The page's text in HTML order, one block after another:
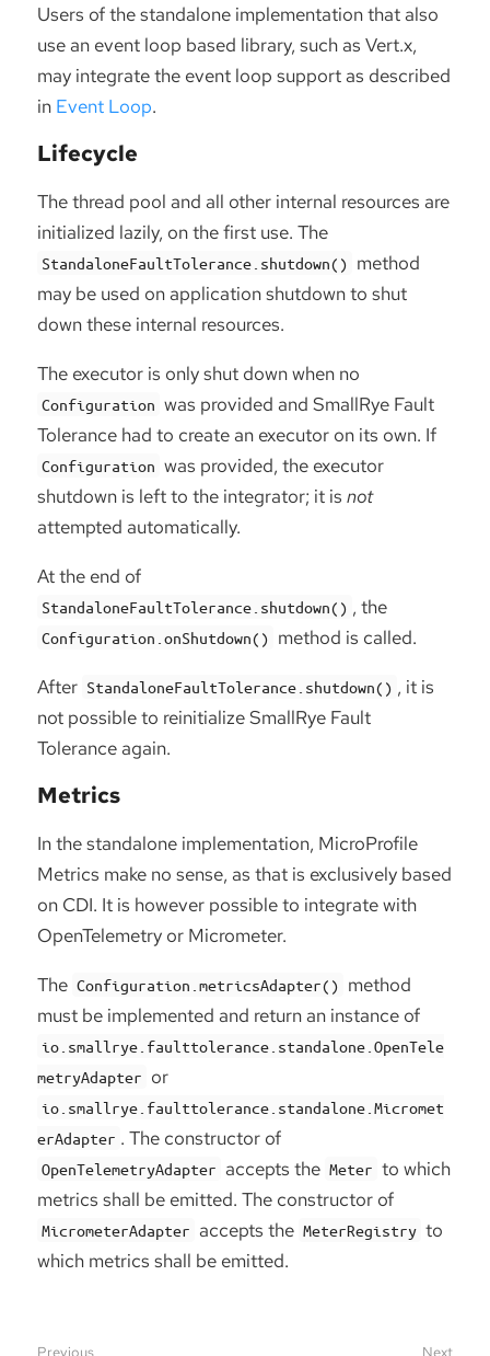
Users of the standalone implementation that also
use an event loop based library, such as Vert.x,
may integrate the event loop support as described
in Event Loop.
Lifecycle
The thread pool and all other internal resources are
initialized lazily, on the first use. The
StandaloneFaultTolerance.shutdown() method
may be used on application shutdown to shut
down these internal resources.
The executor is only shut down when no
Configuration was provided and SmallRye Fault
Tolerance had to create an executor on its own. If
Configuration was provided, the executor
shutdown is left to the integrator; it is not
attempted automatically.
At the end of
StandaloneFaultTolerance.shutdown() , the
Configuration.onShutdown() method is called.
After StandaloneFaultTolerance.shutdown() , it is
not possible to reinitialize SmallRye Fault
Tolerance again.
Metrics
In the standalone implementation, MicroProfile
Metrics make no sense, as that is exclusively based
on CDI. It is however possible to integrate with
OpenTelemetry or Micrometer.
The Configuration.metricsAdapter() method
must be implemented and return an instance of
io.smallrye.faulttolerance.standalone.OpenTele
metryAdapter or
io.smallrye.faulttolerance.standalone.Micromet
erAdapter . The constructor of
OpenTelemetryAdapter accepts the Meter to which
metrics shall be emitted. The constructor of
MicrometerAdapter accepts the MeterRegistry to
which metrics shall be emitted.